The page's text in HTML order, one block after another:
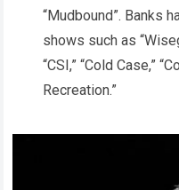
“Mudbound”. Banks
shows such as
“CSI,” “Cold Case,”
Recreation.”